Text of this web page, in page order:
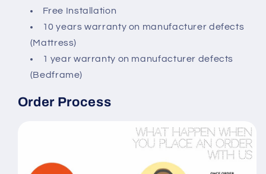
Free Installation
10 years warranty on manufacturer defects
(Mattress)
1 year warranty on manufacturer defects
(Bedframe)
Order Process